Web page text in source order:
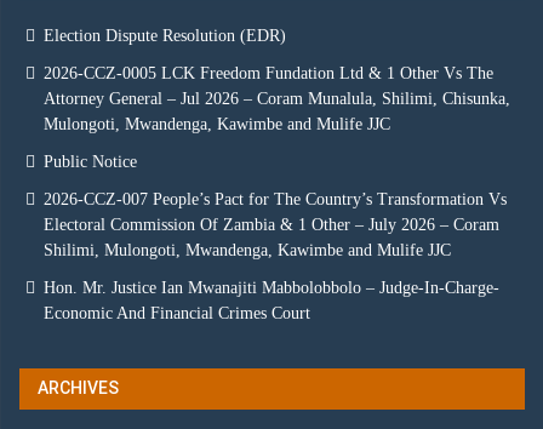
Election Dispute Resolution (EDR)
2026-CCZ-0005 LCK Freedom Fundation Ltd & 1 Other Vs The
Attorney General – Jul 2026 – Coram Munalula, Shilimi, Chisunka,
Mulongoti, Mwandenga, Kawimbe and Mulife JJC
Public Notice
2026-CCZ-007 People’s Pact for The Country’s Transformation Vs
Electoral Commission Of Zambia & 1 Other – July 2026 – Coram
Shilimi, Mulongoti, Mwandenga, Kawimbe and Mulife JJC
Hon. Mr. Justice Ian Mwanajiti Mabbolobbolo – Judge-In-Charge-
Economic And Financial Crimes Court
ARCHIVES